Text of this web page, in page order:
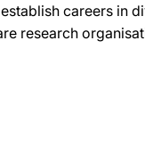
careers in
research